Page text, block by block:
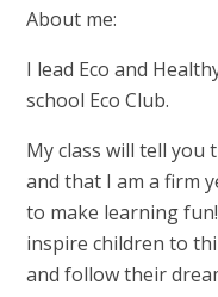
About me:
I lead Eco and
school Eco Club.
My class will tell you
and that I am a firm
to make learning
inspire children to
and follow their